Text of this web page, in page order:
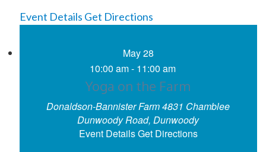
Event Details Get Directions
May28
10:00 am- 11:00 am
Yoga on the Farm
Donaldson-Bannister Farm4831 Chamblee
Dunwoody Road, Dunwoody
Event DetailsGet Directions